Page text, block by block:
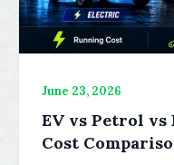
June 23, 2026
EV vs Petrol vs
Cost